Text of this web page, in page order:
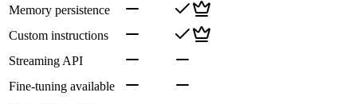
Memory persistence
Custom instructions
Streaming API
Fine-tuning available